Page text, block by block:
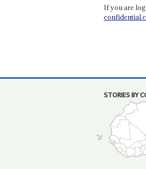
If you are
STORIES BY